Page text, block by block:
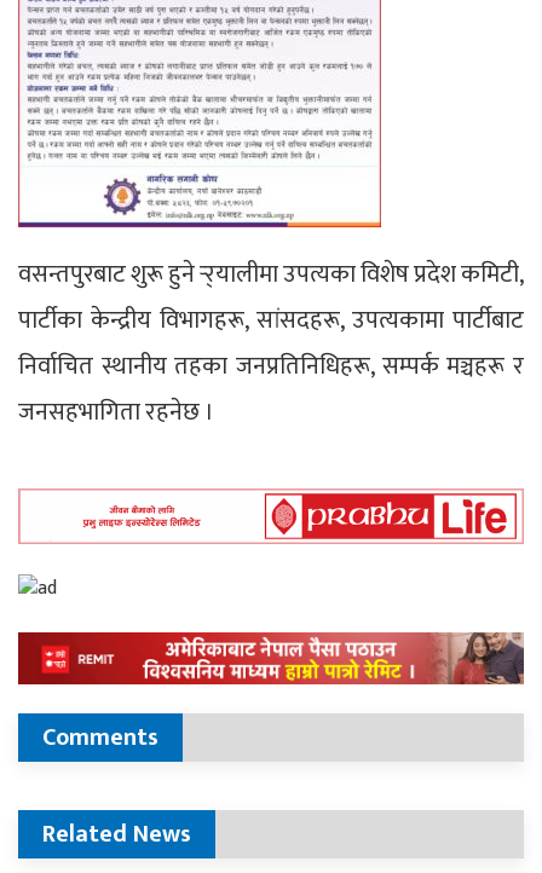
वसन्तपुरबाट शुरू हुने र्‍र्यालीमा उपत्यका विशेष प्रदेश कमिटी,
पार्टीका केन्द्रीय विभागहरू, सांसदहरू, उपत्यकामा पार्टीबाट
निर्वाचित स्थानीय तहका जनप्रतिनिधिहरू, सम्पर्क मञ्चहरू र
जनसहभागिता रहनेछ ।
Comments
Related News